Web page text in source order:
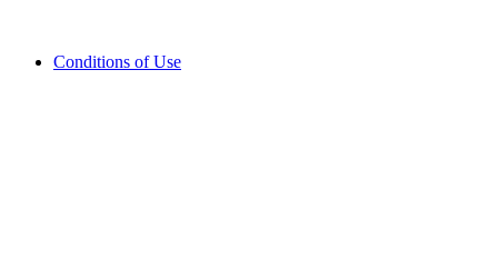
Conditions of Use